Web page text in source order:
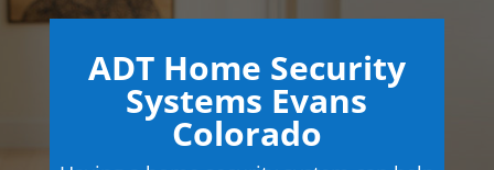
ADT Home Security
Systems Evans
Colorado